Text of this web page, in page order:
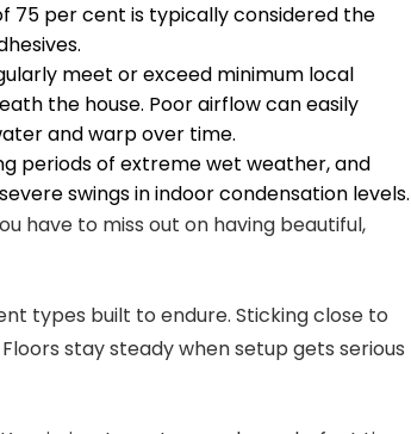
75 per cent is typically considered the
meet or exceed minimum local
the house. Poor airflow can easily
and warp over time.
periods of extreme wet weather, and
swings in indoor condensation levels.
have to miss out on having beautiful,
types built to endure. Sticking close to
stay steady when setup gets serious